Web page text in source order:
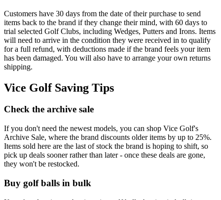
Customers have 30 days from the date of their purchase to send
items back to the brand if they change their mind, with 60 days to
trial selected Golf Clubs, including Wedges, Putters and Irons. Items
will need to arrive in the condition they were received in to qualify
for a full refund, with deductions made if the brand feels your item
has been damaged. You will also have to arrange your own returns
shipping.
Vice Golf Saving Tips
Check the archive sale
If you don't need the newest models, you can shop Vice Golf's
Archive Sale, where the brand discounts older items by up to 25%.
Items sold here are the last of stock the brand is hoping to shift, so
pick up deals sooner rather than later - once these deals are gone,
they won't be restocked.
Buy golf balls in bulk